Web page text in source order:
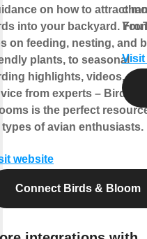
on how to attract
into your backyard.
on feeding, nesting, and
plants, to seasonal
highlights, videos, and
from experts – Birds &
is the perfect
types of avian enthusiasts.
website
Connect Birds & Bloom
Visit